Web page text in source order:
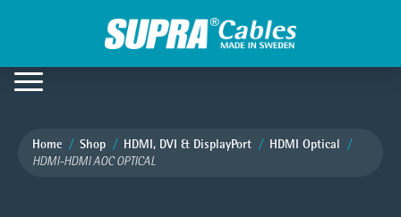
Home Shop HDMI, DVI & DisplayPort HDMI Optical
HDMI-HDMI AOC OPTICAL